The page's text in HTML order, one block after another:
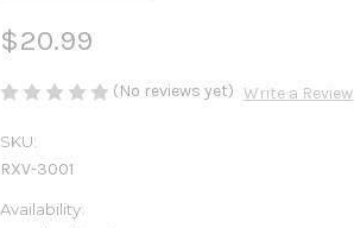
$20.99
(No reviews yet) Write a Review
SKU:
RXV-3001
Availability: